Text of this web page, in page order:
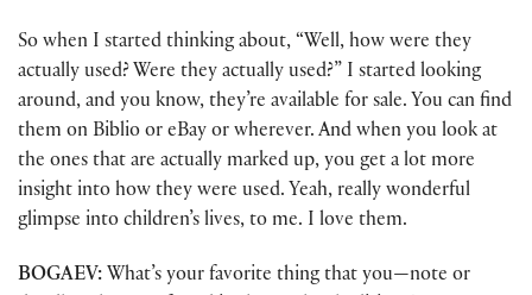
So when I started thinking about, “Well, how were they
actually used? Were they actually used?” I started looking
around, and you know, they’re available for sale. You can find
them on Biblio or eBay or wherever. And when you look at
the ones that are actually marked up, you get a lot more
insight into how they were used. Yeah, really wonderful
glimpse into children’s lives, to me. I love them.
BOGAEV: What’s your favorite thing that you—note or